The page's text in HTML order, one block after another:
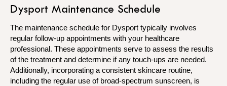
Dysport Maintenance Schedule
The maintenance schedule for Dysport typically involves
regular follow-up appointments with your healthcare
professional. These appointments serve to assess the results
of the treatment and determine if any touch-ups are needed.
Additionally, incorporating a consistent skincare routine,
including the regular use of broad-spectrum sunscreen, is